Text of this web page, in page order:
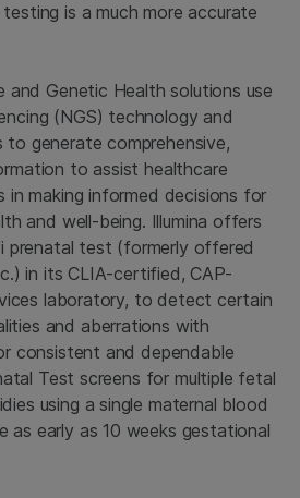
is a much more accurate
and Genetic Health solutions use
(NGS) technology and
to generate comprehensive,
to assist healthcare
in making informed decisions for
and well-being. Illumina offers
prenatal test (formerly offered
in its CLIA-certified, CAP-
laboratory, to detect certain
and aberrations with
consistent and dependable
Test screens for multiple fetal
using a single maternal blood
as early as 10 weeks gestational